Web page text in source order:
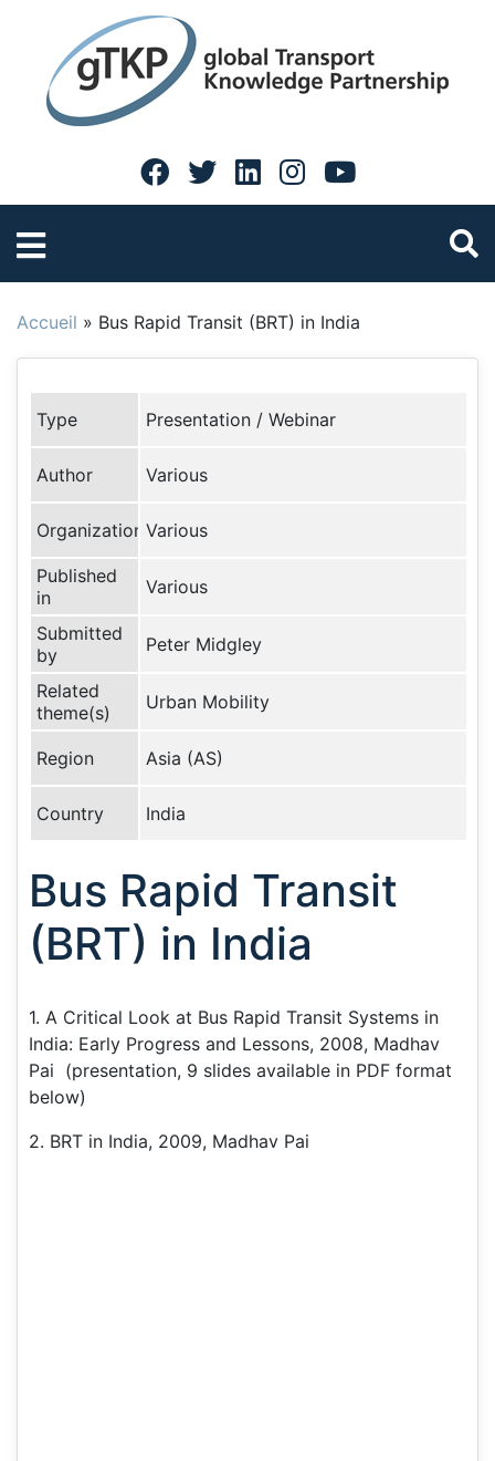
Accueil » Bus Rapid Transit (BRT) in India
Type Presentation / Webinar
Author Various
Organization Various
Published
in
Various
Submitted
by
Peter Midgley
Related
theme(s)
Urban Mobility
Region Asia (AS)
Country India
Bus Rapid Transit
(BRT) in India
1. A Critical Look at Bus Rapid Transit Systems in
India: Early Progress and Lessons, 2008, Madhav
Pai (presentation, 9 slides available in PDF format
below)
2. BRT in India, 2009, Madhav Pai